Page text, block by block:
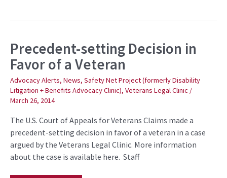
Precedent-setting Decision in
Favor of a Veteran
Advocacy Alerts, News, Safety Net Project (formerly Disability
Litigation + Benefits Advocacy Clinic), Veterans Legal Clinic /
March 26, 2014
The U.S. Court of Appeals for Veterans Claims made a
precedent-setting decision in favor of a veteran in a case
argued by the Veterans Legal Clinic. More information
about the case is available here. Staff
Precedent-
setting
Decision
in
Favor
of
a
Veteran